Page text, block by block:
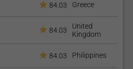
84.03 Greece
84.03
United
Kingdom
84.03 Philippines